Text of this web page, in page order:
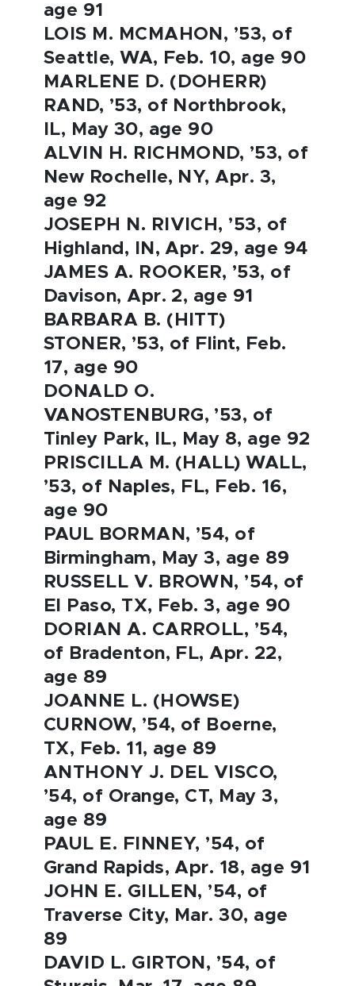
age 91
LOIS M. MCMAHON, ’53, of
Seattle, WA, Feb. 10, age 90
MARLENE D. (DOHERR)
RAND, ’53, of Northbrook,
IL, May 30, age 90
ALVIN H. RICHMOND, ’53, of
New Rochelle, NY, Apr. 3,
age 92
JOSEPH N. RIVICH, ’53, of
Highland, IN, Apr. 29, age 94
JAMES A. ROOKER, ’53, of
Davison, Apr. 2, age 91
BARBARA B. (HITT)
STONER, ’53, of Flint, Feb.
17, age 90
DONALD O.
VANOSTENBURG, ’53, of
Tinley Park, IL, May 8, age 92
PRISCILLA M. (HALL) WALL,
’53, of Naples, FL, Feb. 16,
age 90
PAUL BORMAN, ’54, of
Birmingham, May 3, age 89
RUSSELL V. BROWN, ’54, of
El Paso, TX, Feb. 3, age 90
DORIAN A. CARROLL, ’54,
of Bradenton, FL, Apr. 22,
age 89
JOANNE L. (HOWSE)
CURNOW, ’54, of Boerne,
TX, Feb. 11, age 89
ANTHONY J. DEL VISCO,
’54, of Orange, CT, May 3,
age 89
PAUL E. FINNEY, ’54, of
Grand Rapids, Apr. 18, age 91
JOHN E. GILLEN, ’54, of
Traverse City, Mar. 30, age
89
DAVID L. GIRTON, ’54, of